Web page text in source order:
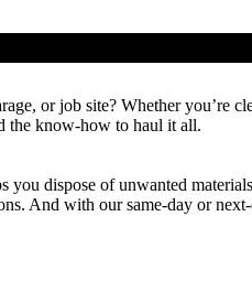
or job site? Whether
the know-how to haul it all.
dispose of unwanted
And with our same-day or